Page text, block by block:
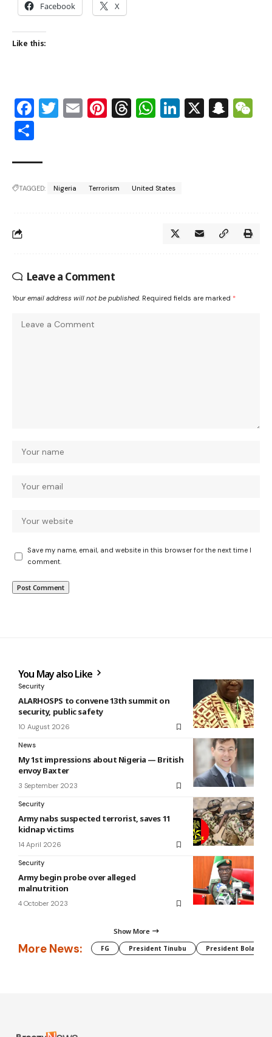
Facebook X
Like this:
Facebook
Twitter
EmailPinterest
Threads
WhatsApp
LinkedIn
X
TAGGED: Nigeria Terrorism United States
Leave a Comment
Your email address will not be published. Required fields are marked *
Save my name, email, and website in this browser for the next time I
comment.
You May also Like
Security
ALARHOSPS to convene 13th summit on
security, public safety
10 August 2026
News
My 1st impressions about Nigeria — British
envoy Baxter
3 September 2023
Security
Army nabs suspected terrorist, saves 11
kidnap victims
14 April 2026
Security
Army begin probe over alleged
malnutrition
4 October 2023
Show More
More News: FG President Tinubu President Bola